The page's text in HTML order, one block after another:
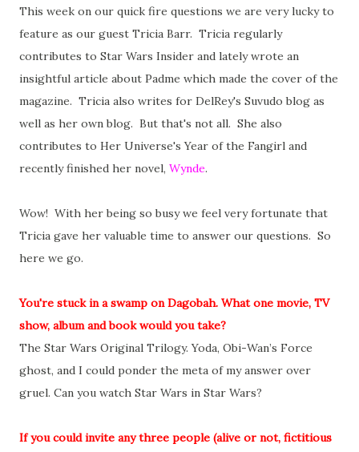
This week on our quick fire questions we are very lucky to
feature as our guest Tricia Barr. Tricia regularly
contributes to Star Wars Insider and lately wrote an
insightful article about Padme which made the cover of the
magazine. Tricia also writes for DelRey's Suvudo blog as
well as her own blog. But that's not all. She also
contributes to Her Universe's Year of the Fangirl and
recently finished her novel, Wynde.
Wow! With her being so busy we feel very fortunate that
Tricia gave her valuable time to answer our questions. So
here we go.
You're stuck in a swamp on Dagobah. What one movie, TV
show, album and book would you take?
The Star Wars Original Trilogy. Yoda, Obi-Wan’s Force
ghost, and I could ponder the meta of my answer over
gruel. Can you watch Star Wars in Star Wars?
If you could invite any three people (alive or not, fictitious